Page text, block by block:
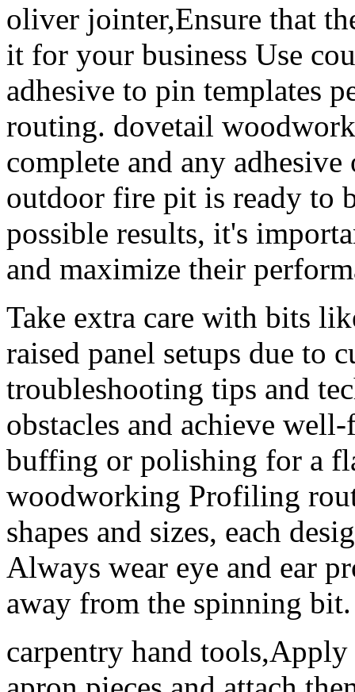
oliver jointer,Ensure that
it for your business Use
adhesive to pin templates
routing. dovetail
complete and any
outdoor fire pit is ready to
possible results, it's
and maximize their
Take extra care with bits
raised panel setups due to
troubleshooting tips and
obstacles and achieve
buffing or polishing for a
woodworking Profiling
shapes and sizes, each
Always wear eye and ear
away from the spinning bit.
carpentry hand